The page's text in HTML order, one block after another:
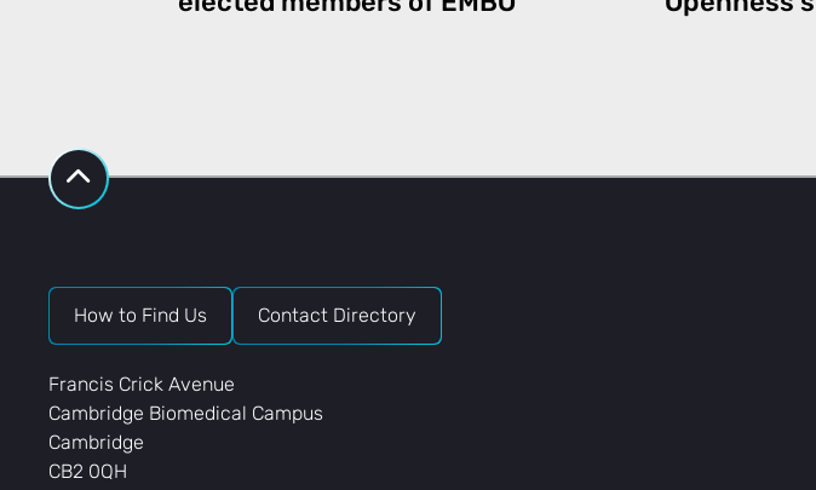
How to Find Us Contact Directory
Francis Crick Avenue
Cambridge Biomedical Campus
Cambridge
CB2 0QH